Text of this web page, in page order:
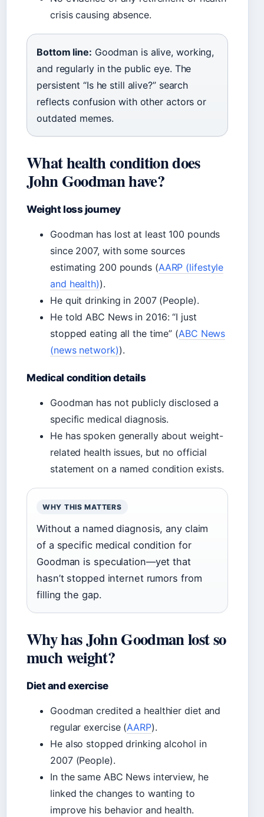
crisis causing absence.
Bottom line: Goodman is alive, working,
and regularly in the public eye. The
persistent “Is he still alive?” search
reflects confusion with other actors or
outdated memes.
What health condition does
John Goodman have?
Weight loss journey
Goodman has lost at least 100 pounds
since 2007, with some sources
estimating 200 pounds (AARP (lifestyle
and health)).
He quit drinking in 2007 (People).
He told ABC News in 2016: “I just
stopped eating all the time” (ABC News
(news network)).
Medical condition details
Goodman has not publicly disclosed a
specific medical diagnosis.
He has spoken generally about weight-
related health issues, but no official
statement on a named condition exists.
WHY THIS MATTERS
Without a named diagnosis, any claim
of a specific medical condition for
Goodman is speculation—yet that
hasn’t stopped internet rumors from
filling the gap.
Why has John Goodman lost so
much weight?
Diet and exercise
Goodman credited a healthier diet and
regular exercise (AARP).
He also stopped drinking alcohol in
2007 (People).
In the same ABC News interview, he
linked the changes to wanting to
improve his behavior and health.